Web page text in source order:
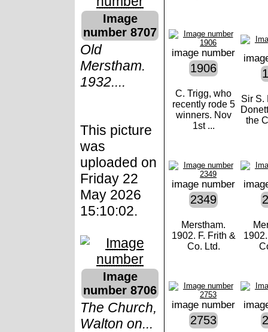
Image
number 8707
Old
Merstham.
1932....
This picture
was
uploaded on
Friday 22
May 2026
15:10:02.
Image
number 8706
The Church,
Walton on...
image number
1906
C. Trigg, who
recently rode 5
winners. Nov
1st ...
Sir S.
the
image number
2349
Merstham.
1902. F. Frith &
Co. Ltd.
image number
2753